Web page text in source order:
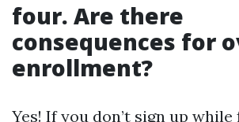
four. Are there
consequences for
enrollment?
Yes! If you don’t sign up